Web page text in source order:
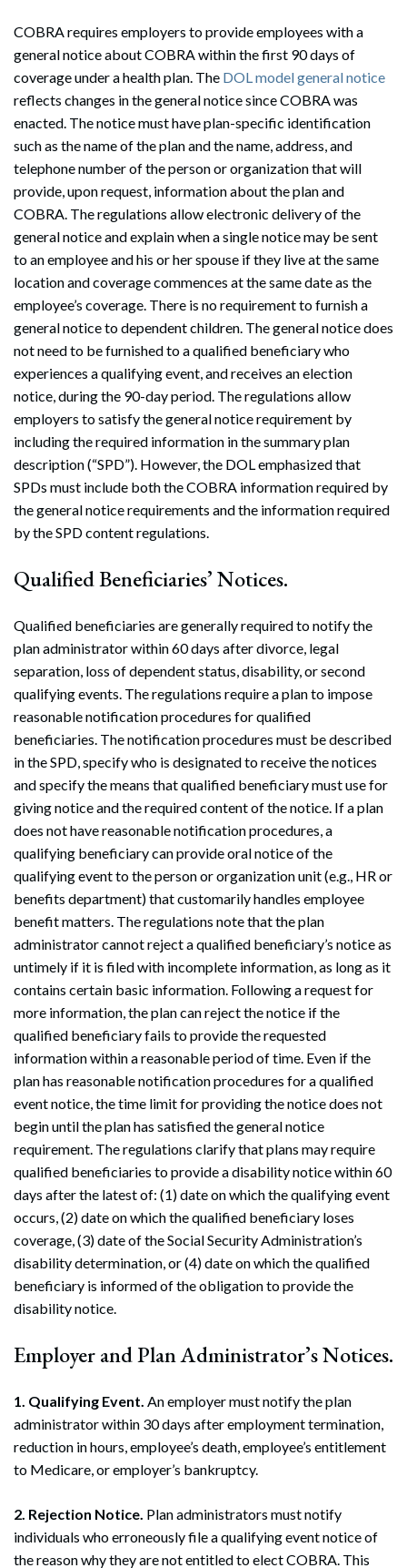
COBRA requires employers to provide employees with a
general notice about COBRA within the first 90 days of
coverage under a health plan. The DOL model general notice
reflects changes in the general notice since COBRA was
enacted. The notice must have plan-specific identification
such as the name of the plan and the name, address, and
telephone number of the person or organization that will
provide, upon request, information about the plan and
COBRA. The regulations allow electronic delivery of the
general notice and explain when a single notice may be sent
to an employee and his or her spouse if they live at the same
location and coverage commences at the same date as the
employee’s coverage. There is no requirement to furnish a
general notice to dependent children. The general notice does
not need to be furnished to a qualified beneficiary who
experiences a qualifying event, and receives an election
notice, during the 90-day period. The regulations allow
employers to satisfy the general notice requirement by
including the required information in the summary plan
description (“SPD”). However, the DOL emphasized that
SPDs must include both the COBRA information required by
the general notice requirements and the information required
by the SPD content regulations.
Qualified Beneficiaries’ Notices.
Qualified beneficiaries are generally required to notify the
plan administrator within 60 days after divorce, legal
separation, loss of dependent status, disability, or second
qualifying events. The regulations require a plan to impose
reasonable notification procedures for qualified
beneficiaries. The notification procedures must be described
in the SPD, specify who is designated to receive the notices
and specify the means that qualified beneficiary must use for
giving notice and the required content of the notice. If a plan
does not have reasonable notification procedures, a
qualifying beneficiary can provide oral notice of the
qualifying event to the person or organization unit (e.g., HR or
benefits department) that customarily handles employee
benefit matters. The regulations note that the plan
administrator cannot reject a qualified beneficiary’s notice as
untimely if it is filed with incomplete information, as long as it
contains certain basic information. Following a request for
more information, the plan can reject the notice if the
qualified beneficiary fails to provide the requested
information within a reasonable period of time. Even if the
plan has reasonable notification procedures for a qualified
event notice, the time limit for providing the notice does not
begin until the plan has satisfied the general notice
requirement. The regulations clarify that plans may require
qualified beneficiaries to provide a disability notice within 60
days after the latest of: (1) date on which the qualifying event
occurs, (2) date on which the qualified beneficiary loses
coverage, (3) date of the Social Security Administration’s
disability determination, or (4) date on which the qualified
beneficiary is informed of the obligation to provide the
disability notice.
Employer and Plan Administrator’s Notices.
1. Qualifying Event. An employer must notify the plan
administrator within 30 days after employment termination,
reduction in hours, employee’s death, employee’s entitlement
to Medicare, or employer’s bankruptcy.
2. Rejection Notice. Plan administrators must notify
individuals who erroneously file a qualifying event notice of
the reason why they are not entitled to elect COBRA. This